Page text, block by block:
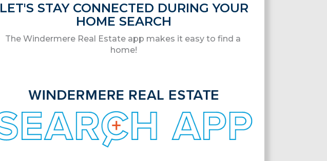
LET'S STAY CONNECTED DURING YOUR
HOME SEARCH
The Windermere Real Estate app makes it easy to find a
home!